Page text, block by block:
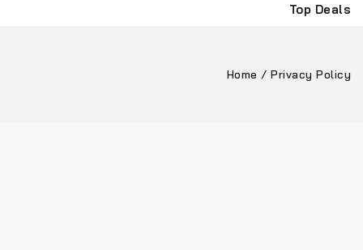
Top Deals
Home / Privacy Policy